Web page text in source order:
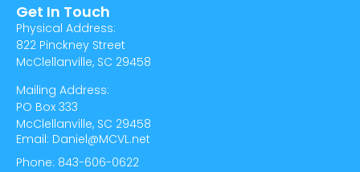
Get In Touch
Physical Address:
822 Pinckney Street
McClellanville, SC 29458
Mailing Address:
PO Box 333
McClellanville, SC 29458
Email: Daniel@MCVL.net
Phone: 843-606-0622